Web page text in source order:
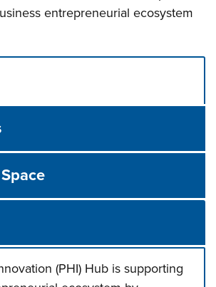
entrepreneurial ecosystem
(PHI) Hub is supporting